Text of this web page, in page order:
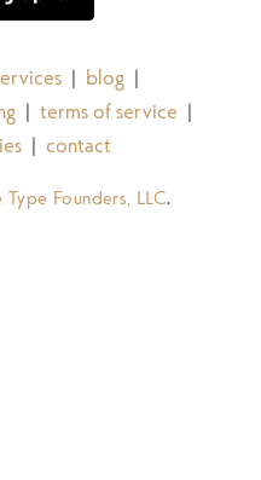
| blog |
| terms of service |
| contact
Type Founders, LLC.